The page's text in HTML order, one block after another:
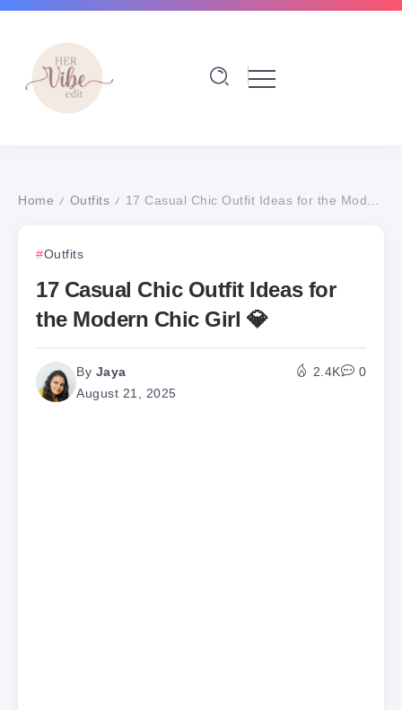
Home / Outfits / 17 Casual Chic Outfit Ideas for the Modern Chic Girl 💎
Outfits
17 Casual Chic Outfit Ideas for
the Modern Chic Girl 💎
By Jaya
August 21, 2025
2.4K 0